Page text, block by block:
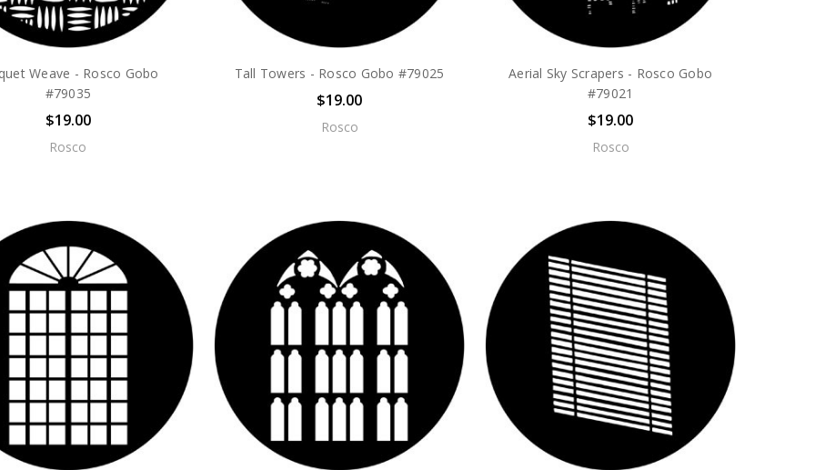
Weave - Rosco Gobo
#79035
$19.00
Rosco
Tall Towers - Rosco Gobo #79025
$19.00
Rosco
Aerial Sky Scrapers - Rosco Gobo
#79021
$19.00
Rosco